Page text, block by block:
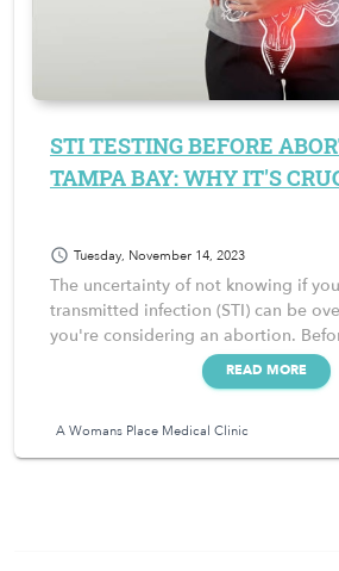
STI TESTING BEFORE
TAMPA BAY: WHY IT'S
schedule Tuesday, November 14, 2023
The uncertainty of not knowing if
transmitted infection (STI) can be
you're considering an abortion.
READ MORE
A Womans Place Medical Clinic